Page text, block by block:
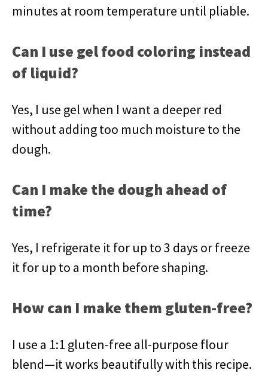
minutes at room temperature until pliable.
Can I use gel food coloring instead
of liquid?
Yes, I use gel when I want a deeper red
without adding too much moisture to the
dough.
Can I make the dough ahead of
time?
Yes, I refrigerate it for up to 3 days or freeze
it for up to a month before shaping.
How can I make them gluten-free?
I use a 1:1 gluten-free all-purpose flour
blend—it works beautifully with this recipe.